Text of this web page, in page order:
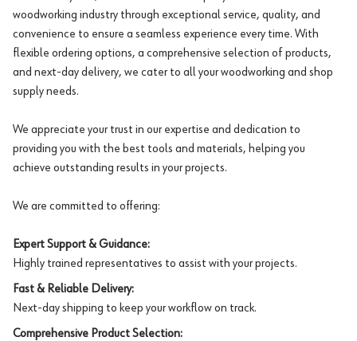
woodworking industry through exceptional service, quality, and
convenience to ensure a seamless experience every time. With
flexible ordering options, a comprehensive selection of products,
and next-day delivery, we cater to all your woodworking and shop
supply needs.
We appreciate your trust in our expertise and dedication to
providing you with the best tools and materials, helping you
achieve outstanding results in your projects.
We are committed to offering:
Expert Support & Guidance:
Highly trained representatives to assist with your projects.
Fast & Reliable Delivery:
Next-day shipping to keep your workflow on track.
Comprehensive Product Selection: